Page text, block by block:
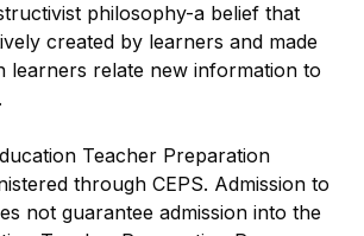
philosophy-a belief that
created by learners and made
learners relate new information to
Teacher Preparation
through CEPS. Admission to
not guarantee admission into the